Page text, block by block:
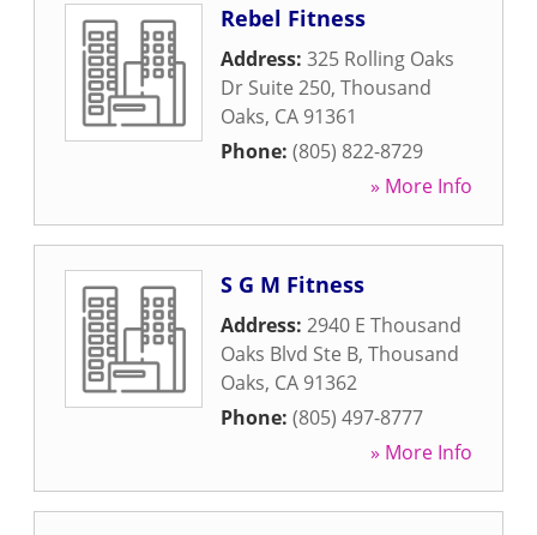
Rebel Fitness
Address: 325 Rolling Oaks
Dr Suite 250, Thousand
Oaks, CA 91361
Phone: (805) 822-8729
» More Info
S G M Fitness
Address: 2940 E Thousand
Oaks Blvd Ste B, Thousand
Oaks, CA 91362
Phone: (805) 497-8777
» More Info